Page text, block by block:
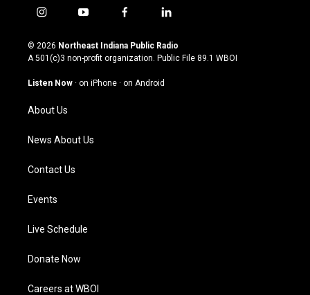
i
s
t
g
a
m
y
u
t
u
b
f
c
e
o
l
n
k
© 2026 Northeast Indiana Public Radio
A 501(c)3 non-profit organization. Public File 89.1 WBOI
Listen Now · on iPhone · on Android
About Us
News About Us
Contact Us
Events
Live Schedule
Donate Now
Careers at WBOI